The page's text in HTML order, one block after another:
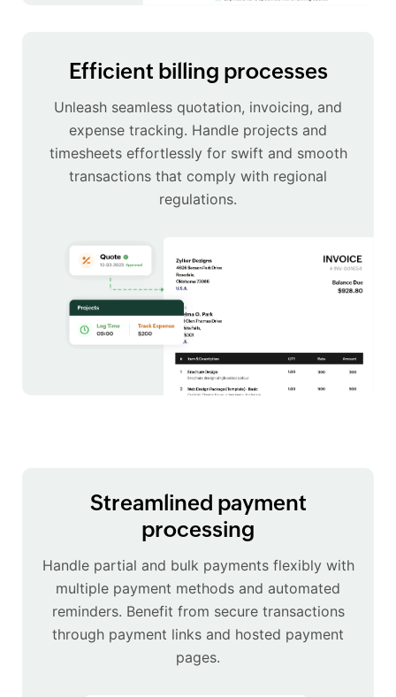
Efficient billing processes
Unleash seamless quotation, invoicing, and
expense tracking. Handle projects and
timesheets effortlessly for swift and smooth
transactions that comply with regional
regulations.
Streamlined payment
processing
Handle partial and bulk payments flexibly with
multiple payment methods and automated
reminders. Benefit from secure transactions
through payment links and hosted payment
pages.